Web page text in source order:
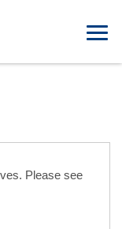
Please see